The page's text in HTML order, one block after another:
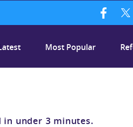
Most Popular
under 3 minutes.